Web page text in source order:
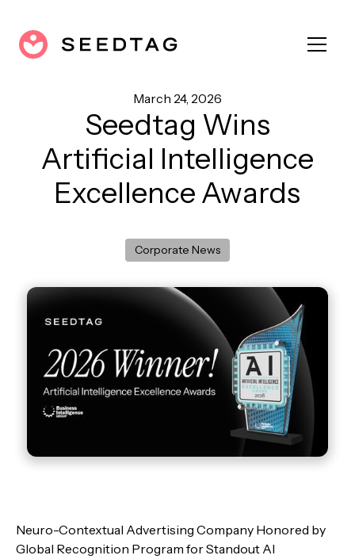
March 24, 2026
Seedtag Wins
Artificial Intelligence
Excellence Awards
Corporate News
Neuro-Contextual Advertising Company Honored by
Global Recognition Program for Standout AI